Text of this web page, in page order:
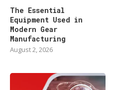
The Essential
Equipment Used in
Modern Gear
Manufacturing
August 2, 2026